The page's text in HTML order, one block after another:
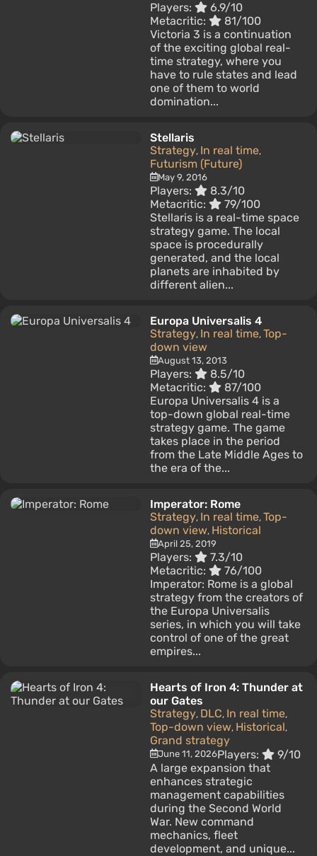
Players:
6.9/10
Metacritic:
81/100
Victoria 3 is a continuation
of the exciting global real-
time strategy, where you
have to rule states and lead
one of them to world
domination...
Stellaris
Strategy, In real time,
Futurism (Future)
May 9, 2016
Players:
8.3/10
Metacritic:
79/100
Stellaris is a real-time space
strategy game. The local
space is procedurally
generated, and the local
planets are inhabited by
different alien...
Europa Universalis 4
Strategy, In real time, Top-
down view
August 13, 2013
Players:
8.5/10
Metacritic:
87/100
Europa Universalis 4 is a
top-down global real-time
strategy game. The game
takes place in the period
from the Late Middle Ages to
the era of the...
Imperator: Rome
Strategy, In real time, Top-
down view, Historical
April 25, 2019
Players:
7.3/10
Metacritic:
76/100
Imperator: Rome is a global
strategy from the creators of
the Europa Universalis
series, in which you will take
control of one of the great
empires...
Hearts of Iron 4: Thunder at
our Gates
Strategy, DLC, In real time,
Top-down view, Historical,
Grand strategy
June 11, 2026Players:
9/10
A large expansion that
enhances strategic
management capabilities
during the Second World
War. New command
mechanics, fleet
development, and unique...